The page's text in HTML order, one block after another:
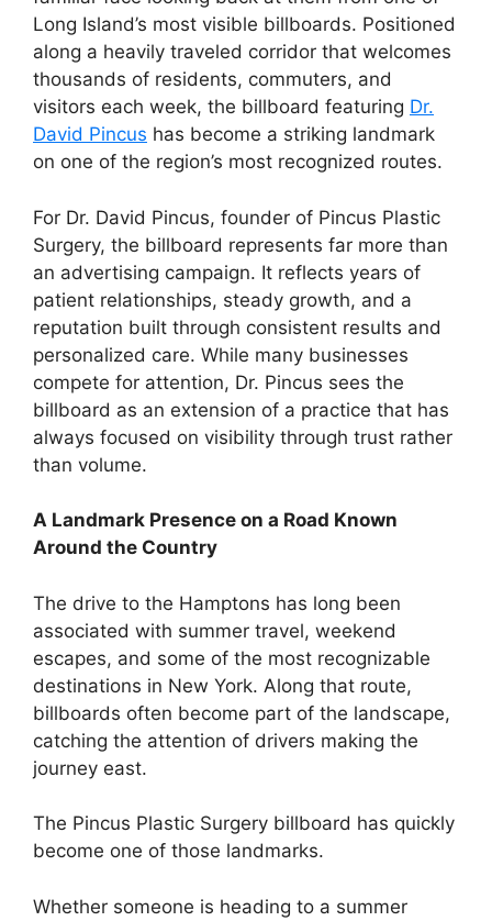
Long Island’s most visible billboards. Positioned
along a heavily traveled corridor that welcomes
thousands of residents, commuters, and
visitors each week, the billboard featuring Dr.
David Pincus has become a striking landmark
on one of the region’s most recognized routes.
For Dr. David Pincus, founder of Pincus Plastic
Surgery, the billboard represents far more than
an advertising campaign. It reflects years of
patient relationships, steady growth, and a
reputation built through consistent results and
personalized care. While many businesses
compete for attention, Dr. Pincus sees the
billboard as an extension of a practice that has
always focused on visibility through trust rather
than volume.
A Landmark Presence on a Road Known
Around the Country
The drive to the Hamptons has long been
associated with summer travel, weekend
escapes, and some of the most recognizable
destinations in New York. Along that route,
billboards often become part of the landscape,
catching the attention of drivers making the
journey east.
The Pincus Plastic Surgery billboard has quickly
become one of those landmarks.
Whether someone is heading to a summer